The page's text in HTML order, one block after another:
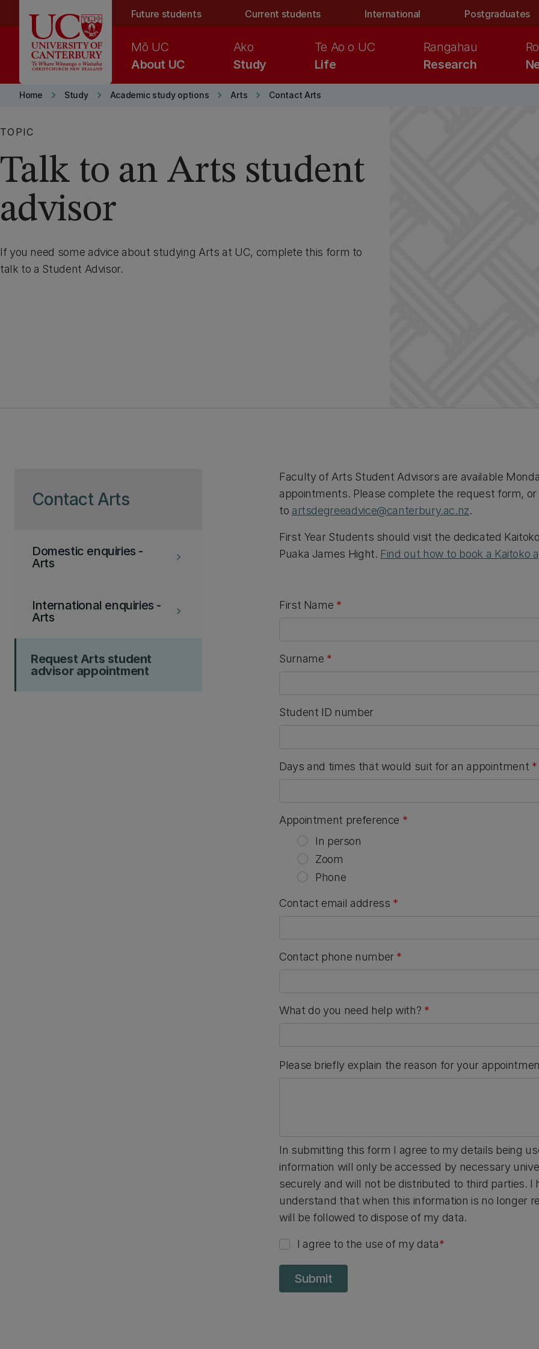
Future students Current students International Postgraduates
About UC
Mō UC
Study
Ako
Life
Te Ao o UC
Research
Rangahau
Home keyboard_arrow_right Study keyboard_arrow_right Academic study options keyboard_arrow_right Arts keyboard_arrow_right Contact Arts
TOPIC
Talk to an Arts student
advisor
If you need some advice about studying Arts at UC, complete this form to
talk to a Student Advisor.
Contact Arts
keyboard_arrow_right
Domestic enquiries -
Arts
keyboard_arrow_right
International enquiries -
Arts
Request Arts student
advisor appointment
Faculty of Arts Student Advisors are available
appointments. Please complete the request form,
to artsdegreeadvice@canterbury.ac.nz.
First Year Students should visit the dedicated
Puaka James Hight. Find out how to book a Kaitoko
First Name *
Surname *
Student ID number
Days and times that would suit for an appointment *
Appointment preference *
In person
Zoom
Phone
Contact email address *
Contact phone number *
What do you need help with? *
Please briefly explain the reason for your
In submitting this form I agree to my details being
information will only be accessed by necessary
securely and will not be distributed to third parties.
understand that when this information is no longer
will be followed to dispose of my data.
I agree to the use of my data
Submit